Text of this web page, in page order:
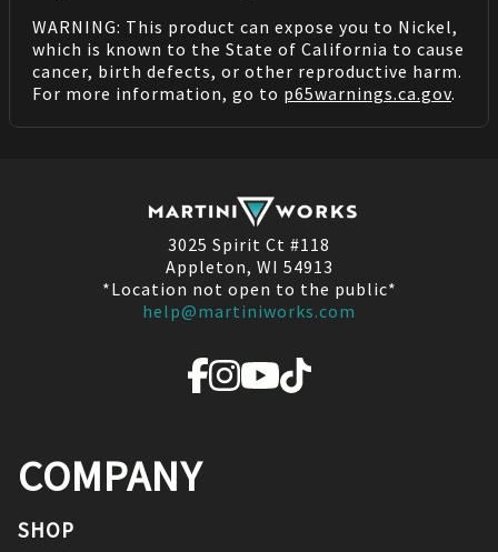
WARNING: This product can expose you to Nickel,
which is known to the State of California to cause
cancer, birth defects, or other reproductive harm.
For more information, go to p65warnings.ca.gov.
3025 Spirit Ct #118
Appleton, WI 54913
*Location not open to the public*
help@martiniworks.com
COMPANY
SHOP